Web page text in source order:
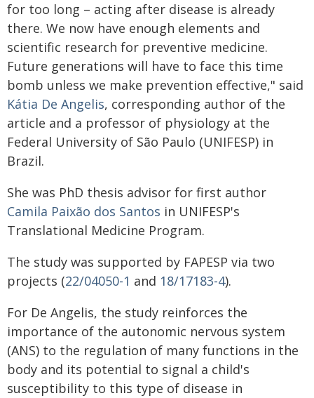
for too long – acting after disease is already
there. We now have enough elements and
scientific research for preventive medicine.
Future generations will have to face this time
bomb unless we make prevention effective," said
Kátia De Angelis, corresponding author of the
article and a professor of physiology at the
Federal University of São Paulo (UNIFESP) in
Brazil.
She was PhD thesis advisor for first author
Camila Paixão dos Santos in UNIFESP's
Translational Medicine Program.
The study was supported by FAPESP via two
projects (22/04050-1 and 18/17183-4).
For De Angelis, the study reinforces the
importance of the autonomic nervous system
(ANS) to the regulation of many functions in the
body and its potential to signal a child's
susceptibility to this type of disease in